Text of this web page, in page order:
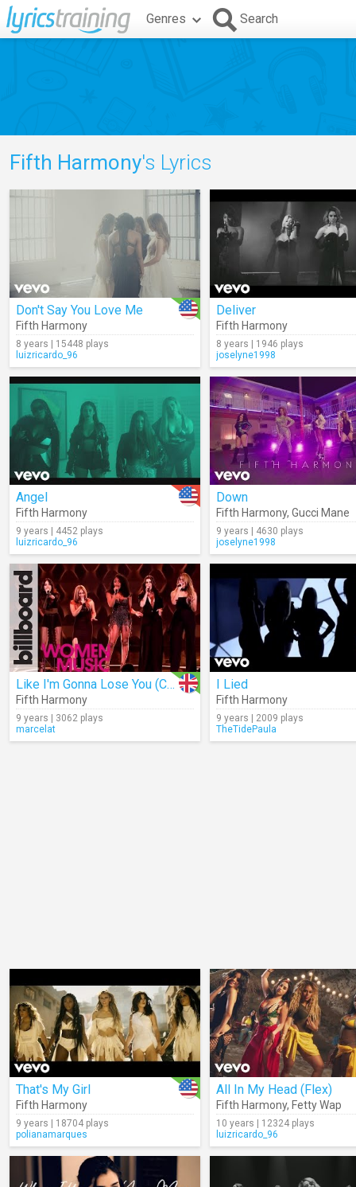
Genres Search
Fifth Harmony's Lyrics
Don't Say You Love Me
Fifth Harmony
8 years | 15448 plays
luizricardo_96
Deliver
Fifth Harmony
8 years | 1946 plays
joselyne1998
Angel
Fifth Harmony
9 years | 4452 plays
luizricardo_96
Down
Fifth Harmony, Gucci Mane
9 years | 4630 plays
joselyne1998
Like I'm Gonna Lose You (Cover)
Fifth Harmony
9 years | 3062 plays
marcelat
I Lied
Fifth Harmony
9 years | 2009 plays
TheTidePaula
That's My Girl
Fifth Harmony
9 years | 18704 plays
polianamarques
All In My Head (Flex)
Fifth Harmony, Fetty Wap
10 years | 12324 plays
luizricardo_96